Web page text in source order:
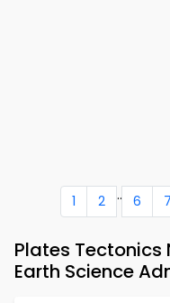
1 2 .. 6 7
Plates Tectonics
Earth Science